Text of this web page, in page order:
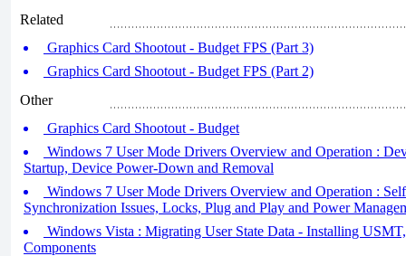
Related
Graphics Card Shootout - Budget FPS (Part 3)
Graphics Card Shootout - Budget FPS (Part 2)
Other
Graphics Card Shootout - Budget
Windows 7 User Mode Drivers Overview and Operation :
Startup, Device Power-Down and Removal
Windows 7 User Mode Drivers Overview and Operation :
Synchronization Issues, Locks, Plug and Play and Power
Windows Vista : Migrating User State Data - Installing
Components